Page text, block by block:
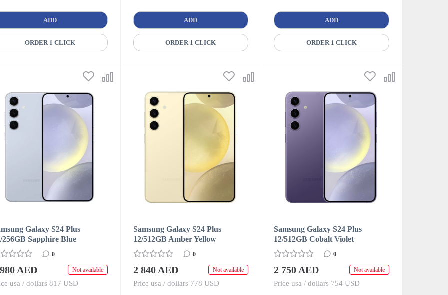
ADD
ORDER 1 CLICK
ADD
ORDER 1 CLICK
ADD
ORDER 1 CLICK
Galaxy S24 Plus
256GB Sapphire Blue
0
AED Not available
usa / dollars 817 USD
Samsung Galaxy S24 Plus
12/512GB Amber Yellow
0
2 840 AED Not available
Price usa / dollars 778 USD
Samsung Galaxy S24 Plus
12/512GB Cobalt Violet
0
2 750 AED Not available
Price usa / dollars 754 USD